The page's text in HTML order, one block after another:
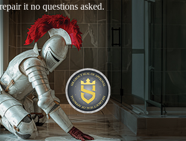
repair it no questions asked.